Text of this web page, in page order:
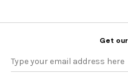
Get